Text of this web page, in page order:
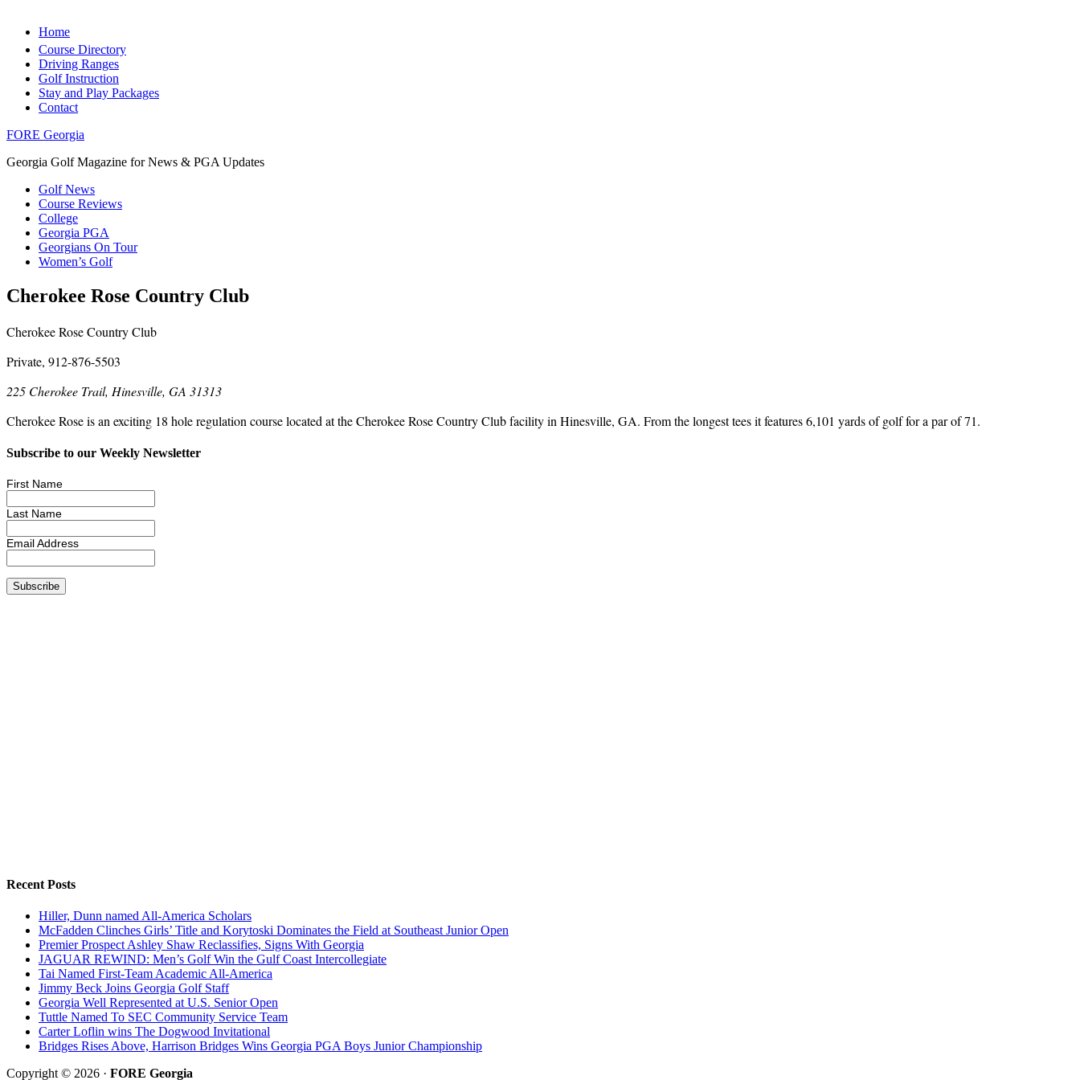
Home
Course Directory
Driving Ranges
Golf Instruction
Stay and Play Packages
Contact
FORE Georgia
Georgia Golf Magazine for News & PGA Updates
Golf News
Course Reviews
College
Georgia PGA
Georgians On Tour
Women’s Golf
Cherokee Rose Country Club
Cherokee Rose Country Club
Private, 912-876-5503
225 Cherokee Trail, Hinesville, GA 31313
Cherokee Rose is an exciting 18 hole regulation course located at the Cherokee Rose Country Club facility in Hinesville, GA. From the longest tees it features 6,101 yards of golf for a par of 71.
Subscribe to our Weekly Newsletter
First Name
Last Name
Email Address
Recent Posts
Hiller, Dunn named All-America Scholars
McFadden Clinches Girls’ Title and Korytoski Dominates the Field at Southeast Junior Open
Premier Prospect Ashley Shaw Reclassifies, Signs With Georgia
JAGUAR REWIND: Men’s Golf Win the Gulf Coast Intercollegiate
Tai Named First-Team Academic All-America
Jimmy Beck Joins Georgia Golf Staff
Georgia Well Represented at U.S. Senior Open
Tuttle Named To SEC Community Service Team
Carter Loflin wins The Dogwood Invitational
Bridges Rises Above, Harrison Bridges Wins Georgia PGA Boys Junior Championship
Copyright © 2026 · FORE Georgia